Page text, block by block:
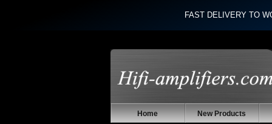
FAST DELIVERY TO
Home New Products